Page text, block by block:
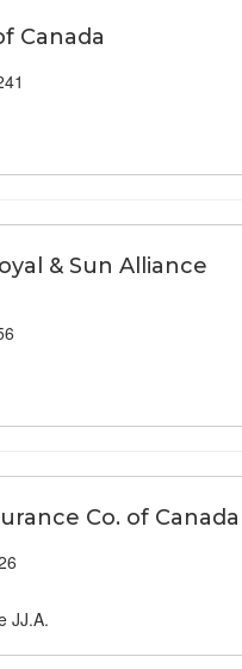
Canada
& Sun Alliance
Co. of Canada
JJ.A.